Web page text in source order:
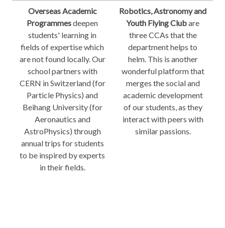
Overseas Academic
Programmesdeepen
students' learning in
fields of expertise which
are not found locally. Our
school partners with
CERN in Switzerland (for
Particle Physics) and
Beihang University (for
Aeronautics and
AstroPhysics) through
annual trips for students
to be inspired by experts
in their fields.
Robotics, Astronomy and
Youth Flying Clubare
three CCAs that the
department helps to
helm. This is another
wonderful platform that
merges the social and
academic development
of our students, as they
interact with peers with
similar passions.